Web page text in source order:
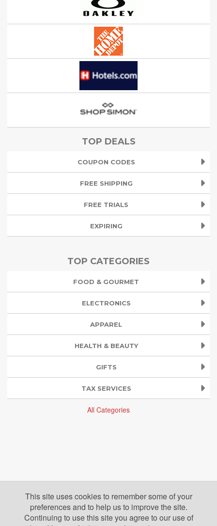
TOP DEALS
COUPON CODES
FREE SHIPPING
FREE TRIALS
EXPIRING
TOP CATEGORIES
FOOD & GOURMET
ELECTRONICS
APPAREL
HEALTH & BEAUTY
GIFTS
TAX SERVICES
All Categories
This site uses cookies to remember some of your
preferences and to help us to improve the site.
Continuing to use this site you agree to our use of